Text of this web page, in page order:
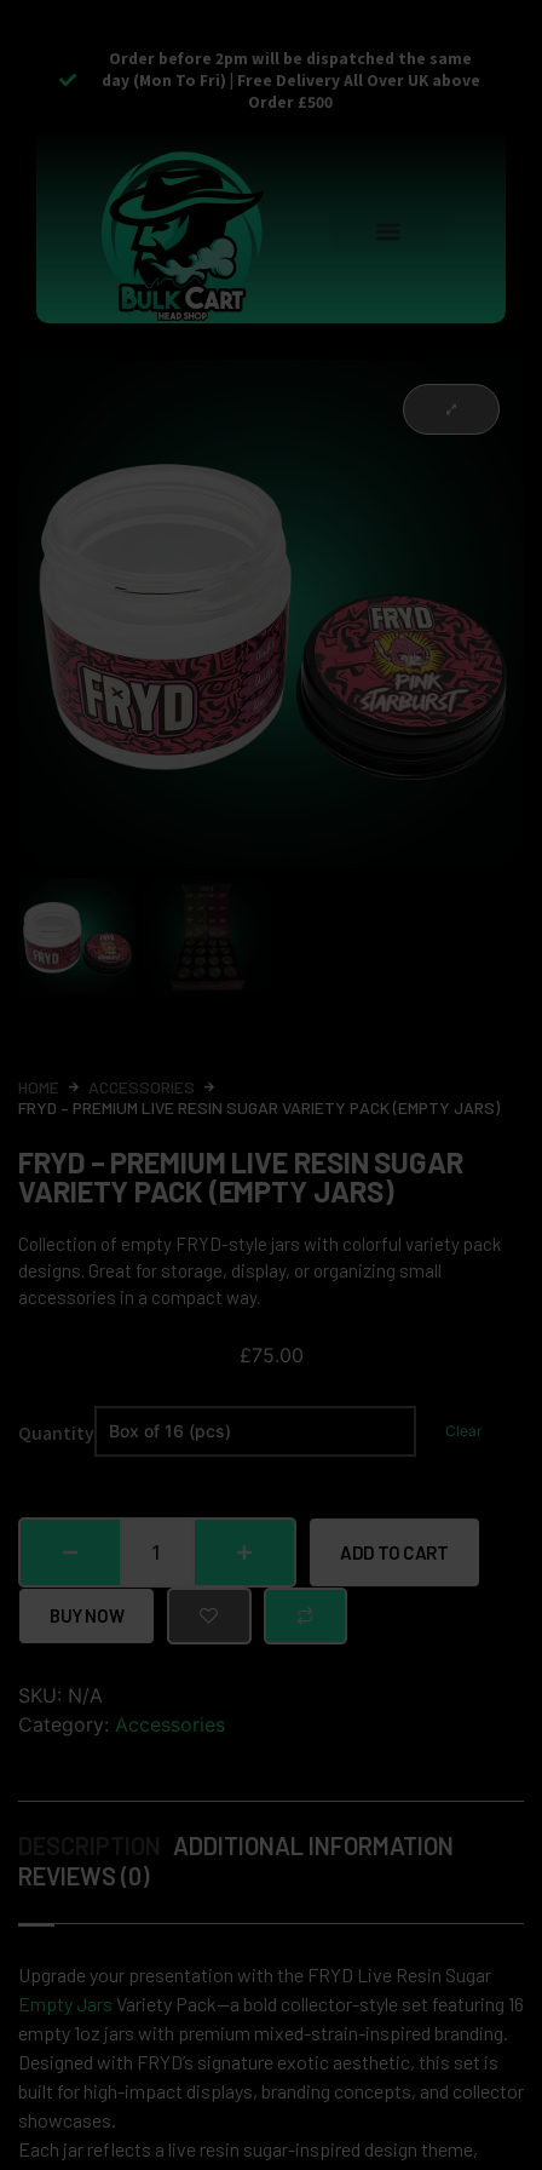
Order before 2pm will be dispatched the same
day (Mon To Fri) | Free Delivery All Over UK above
Order £500
HOME
ACCESSORIES
FRYD – PREMIUM LIVE RESIN SUGAR VARIETY PACK (EMPTY JARS)
FRYD – PREMIUM LIVE RESIN SUGAR
VARIETY PACK (EMPTY JARS)
Collection of empty FRYD-style jars with colorful variety pack
designs. Great for storage, display, or organizing small
accessories in a compact way.
£75.00
Quantity Clear
ADD TO CART
BUY NOW
SKU: N/A
Category: Accessories
ADDITIONAL INFORMATION
REVIEWS (0)
Upgrade your presentation with the FRYD Live Resin Sugar
Empty Jars Variety Pack—a bold collector-style set featuring 16
empty 1oz jars with premium mixed-strain-inspired branding.
Designed with FRYD’s signature exotic aesthetic, this set is
built for high-impact displays, branding concepts, and collector
showcases.
Each jar reflects a live resin sugar-inspired design theme,